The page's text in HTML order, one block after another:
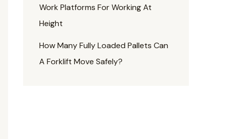
Work Platforms For Working At
Height
How Many Fully Loaded Pallets Can
A Forklift Move Safely?